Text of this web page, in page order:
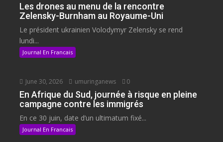
Les drones au menu de la rencontre
Zelensky-Burnham au Royaume-Uni
Le président ukrainien Volodymyr Zelensky se rend
lundi...
Journal En Francais
June 30, 2026 umuringanews 0
En Afrique du Sud, journée à risque en pleine
campagne contre les immigrés
En ce 30 juin, date d’un ultimatum fixé...
Journal En Francais